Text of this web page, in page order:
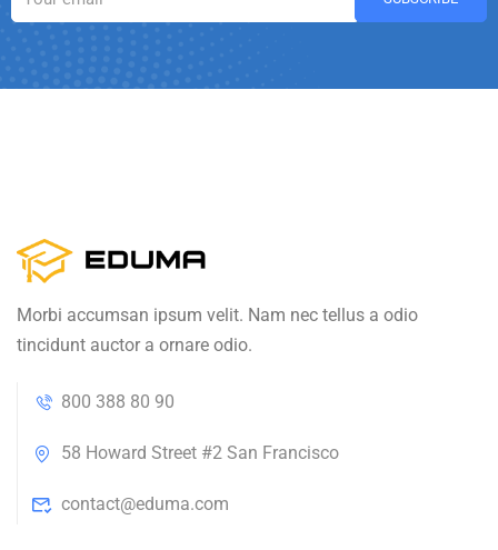
Morbi accumsan ipsum velit. Nam nec tellus a odio
tincidunt auctor a ornare odio.
800 388 80 90
58 Howard Street #2 San Francisco
contact@eduma.com